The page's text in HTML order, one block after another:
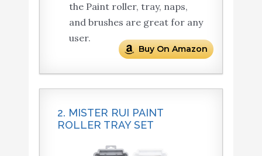
the Paint roller, tray, naps,
and brushes are great for any
user.
Buy On Amazon
2. MISTER RUI PAINT
ROLLER TRAY SET